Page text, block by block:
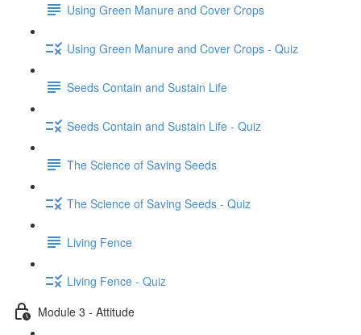
Using Green Manure and Cover Crops
Using Green Manure and Cover Crops - Quiz
Seeds Contain and Sustain Life
Seeds Contain and Sustain Life - Quiz
The Science of Saving Seeds
The Science of Saving Seeds - Quiz
Living Fence
Living Fence - Quiz
Module 3 - Attitude